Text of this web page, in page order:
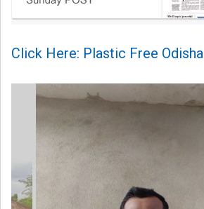
Click Here: Plastic Free Odisha